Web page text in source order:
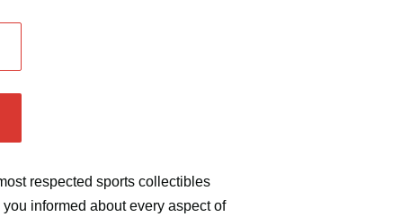
respected sports collectibles
informed about every aspect of